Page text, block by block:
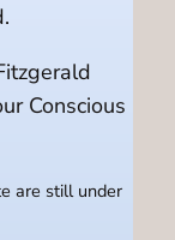
Conscious
are still under